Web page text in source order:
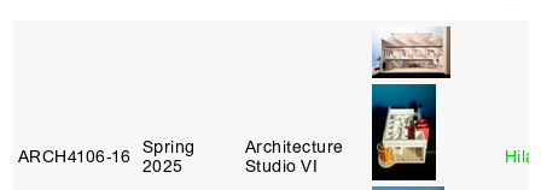
ARCH4106‑16 Spring
2025
Architecture
Studio VI